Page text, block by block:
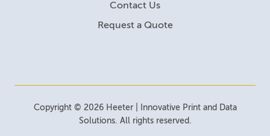
Contact Us
Request a Quote
Copyright © 2026 Heeter | Innovative Print and Data
Solutions. All rights reserved.